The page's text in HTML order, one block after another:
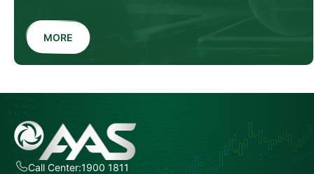
MORE
Call Center:1900 1811